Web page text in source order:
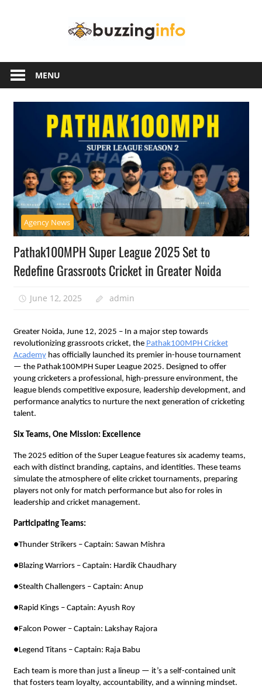
another
WordPress
site
MENU
Agency News
Pathak100MPH Super League 2025 Set to
Redefine Grassroots Cricket in Greater Noida
June 12, 2025 admin
Greater Noida, June 12, 2025 – In a major step towards
revolutionizing grassroots cricket, the Pathak100MPH Cricket
Academyhas officially launched its premier in-house tournament
— the Pathak100MPH Super League 2025. Designed to offer
young cricketers a professional, high-pressure environment, the
league blends competitive exposure, leadership development, and
performance analytics to nurture the next generation of cricketing
talent.
Six Teams, One Mission: Excellence
The 2025 edition of the Super League features six academy teams,
each with distinct branding, captains, and identities. These teams
simulate the atmosphere of elite cricket tournaments, preparing
players not only for match performance but also for roles in
leadership and cricket management.
Participating Teams:
●Thunder Strikers – Captain: Sawan Mishra
●Blazing Warriors – Captain: Hardik Chaudhary
●Stealth Challengers – Captain: Anup
●Rapid Kings – Captain: Ayush Roy
●Falcon Power – Captain: Lakshay Rajora
●Legend Titans – Captain: Raja Babu
Each team is more than just a lineup — it’s a self-contained unit
that fosters team loyalty, accountability, and a winning mindset.